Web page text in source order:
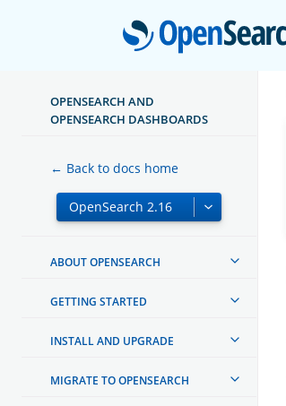
OPENSEARCH AND
OPENSEARCH DASHBOARDS
← Back to docs home
ABOUT OPENSEARCH
GETTING STARTED
INSTALL AND UPGRADE
MIGRATE TO OPENSEARCH